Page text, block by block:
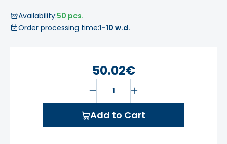
Availability:50 pcs.
Order processing time:1-10 w.d.
50.02€
Add to Cart